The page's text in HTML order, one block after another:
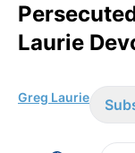
Laurie
Greg Laurie